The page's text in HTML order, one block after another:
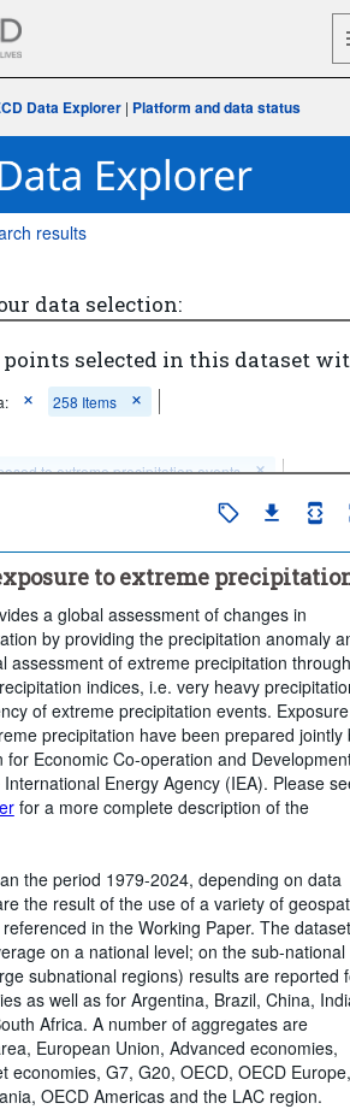
Data Explorer| Platform and data status
results
data selection:
points selected in this dataset
258 Items
to extreme precipitation events
to extreme
a global assessment of changes in
by providing the precipitation anomaly
assessment of extreme precipitation through
indices, i.e. very heavy
of extreme precipitation events. Exposure
precipitation have been prepared jointly
for Economic Co-operation and
Energy Agency (IEA). Please
for a more complete description of the
the period 1979-2024, depending on data
the result of the use of a variety of
in the Working Paper. The dataset
on a national level; on the sub-national
subnational regions) results are reported
as well as for Argentina, Brazil, China,
Africa. A number of aggregates are
European Union, Advanced economies,
economies, G7, G20, OECD, OECD Europe,
OECD Americas and the LAC region.